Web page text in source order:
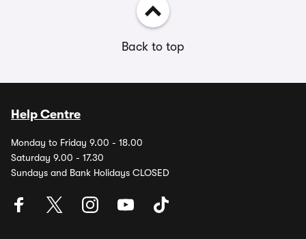
Back to top
Help Centre
Monday to Friday 9.00 - 18.00
Saturday 9.00 - 17.30
Sundays and Bank Holidays CLOSED